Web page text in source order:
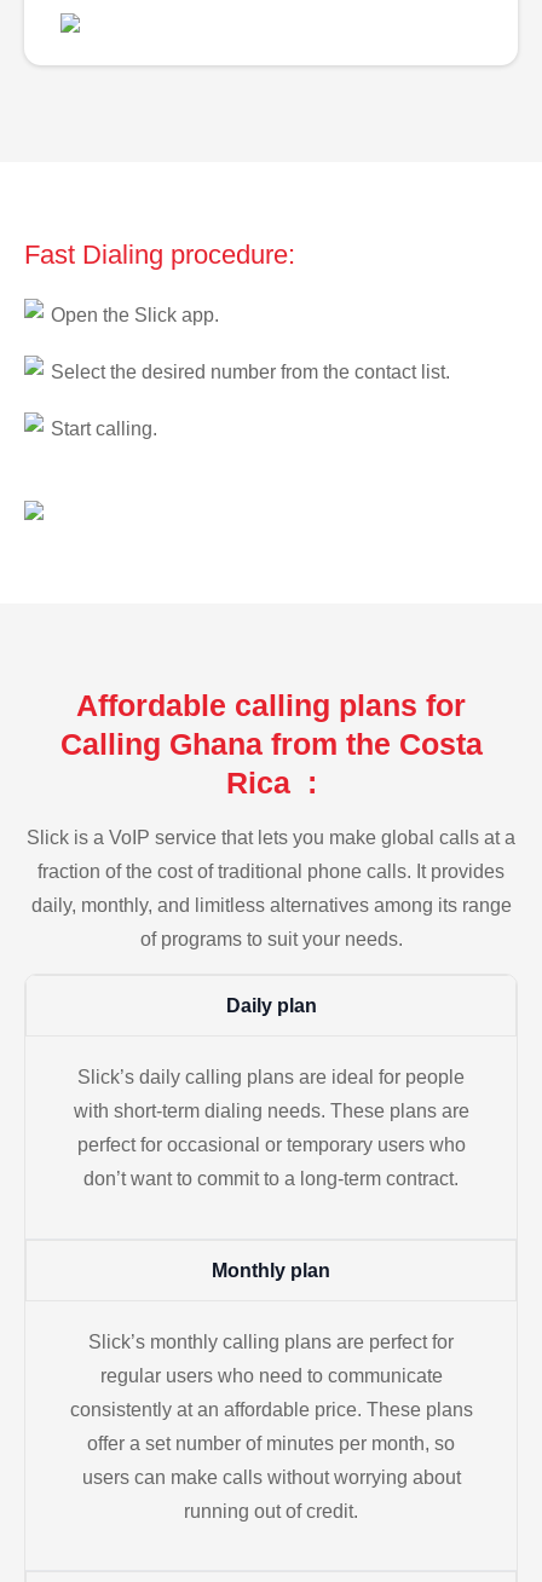
Fast Dialing procedure:
Open the Slick app.
Select the desired number from the contact list.
Start calling.
Affordable calling plans for
Calling Ghana from the Costa
Rica :
Slick is a VoIP service that lets you make global calls at a
fraction of the cost of traditional phone calls. It provides
daily, monthly, and limitless alternatives among its range
of programs to suit your needs.
Daily plan
Slick’s daily calling plans are ideal for people
with short-term dialing needs. These plans are
perfect for occasional or temporary users who
don’t want to commit to a long-term contract.
Monthly plan
Slick’s monthly calling plans are perfect for
regular users who need to communicate
consistently at an affordable price. These plans
offer a set number of minutes per month, so
users can make calls without worrying about
running out of credit.